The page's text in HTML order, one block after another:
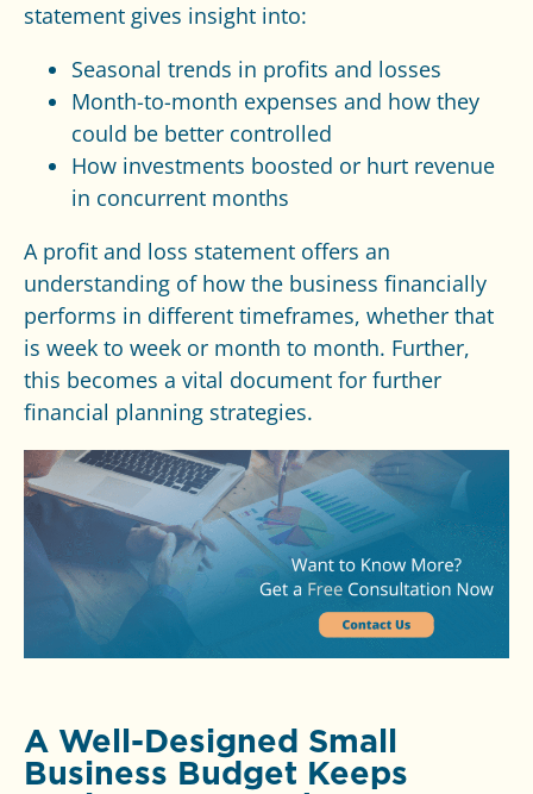
statement gives insight into:
Seasonal trends in profits and losses
Month-to-month expenses and how they
could be better controlled
How investments boosted or hurt revenue
in concurrent months
A profit and loss statement offers an
understanding of how the business financially
performs in different timeframes, whether that
is week to week or month to month. Further,
this becomes a vital document for further
financial planning strategies.
A Well-Designed Small
Business Budget Keeps